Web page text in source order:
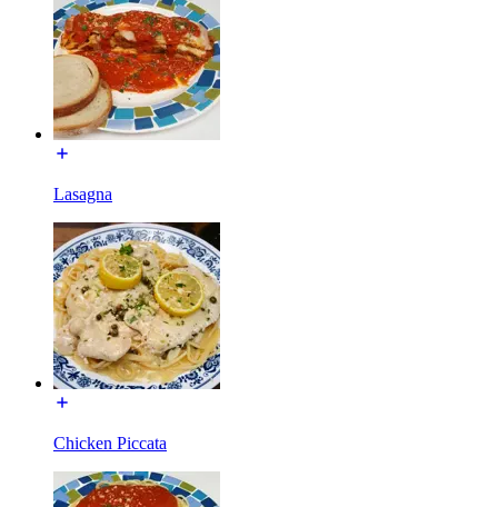
Lasagna
Chicken Piccata